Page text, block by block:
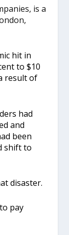
is a
hit in
to $10
result of
had
and
been
shift to
disaster.
pay